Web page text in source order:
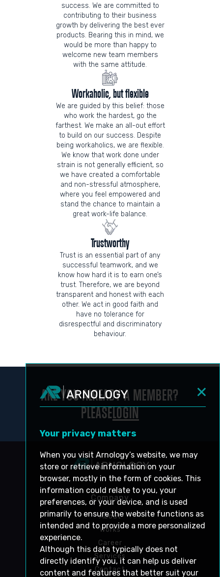
success. We are committed to
contributing to their business
growth by delivering the best ever
products. Bearing this in mind, we
would be more than happy to
welcome new team members
with the same attitude.
Workaholic, but flexible
We are guided by this belief: those
who work the hardest, go the
farthest. We make an all-out effort
to build on our success. Despite
being workaholics, we are flexible.
We know that work done under
strain is not generally efficient, so
we have created a comfortable
and non-stressful atmosphere,
where you feel empowered and
stand the chance to maintain a
great work-life balance.
Trustworthy
Trust is an essential part of any
successful teamwork, and we
know how hard it is to earn one’s
trust. Therefore, we are beyond
transparent and honest with each
other. We act in good faith and
have no tolerance for
disrespectful and discriminatory
behaviour.
ARE YOU ALREADY A MEMBER?
PLEASELOGIN
Company
About
Works
Career
Services
Contact
Your privacy matters
When you visit Arnology’s website, we may
store or retrieve information on your
browser, mostly in the form of cookies. This
information could relate to you, your
preferences, or your device, and is used
primarily to ensure the website functions as
intended and to provide a more personalized
experience.
Although this data typically does not
directly identify you, it can help us deliver
content and features that better suit your